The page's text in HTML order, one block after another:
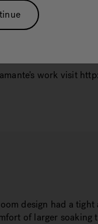
Design Group, is
recognitions.
and Bath Design
work visit
design had a
of larger soaking